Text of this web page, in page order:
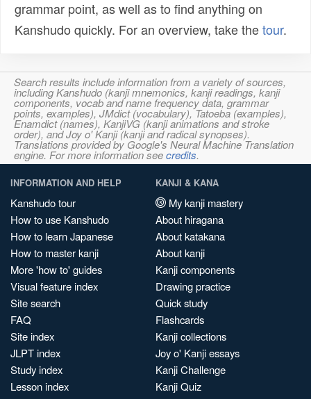
grammar point, as well as to find anything on
Kanshudo quickly. For an overview, take thetour.
Search results include information from a variety of sources,
including Kanshudo (kanji mnemonics, kanji readings, kanji
components, vocab and name frequency data, grammar
points, examples), JMdict (vocabulary), Tatoeba (examples),
Enamdict (names), KanjiVG (kanji animations and stroke
order), and Joy o' Kanji (kanji and radical synopses).
Translations provided by Google's Neural Machine Translation
engine. For more information seecredits.
INFORMATION AND HELP
Kanshudo tour
How to use Kanshudo
How to learn Japanese
How to master kanji
More 'how to' guides
Visual feature index
Site search
FAQ
Site index
JLPT index
Study index
Lesson index
KANJI & KANA
My kanji mastery
About hiragana
About katakana
About kanji
Kanji components
Drawing practice
Quick study
Flashcards
Kanji collections
Joy o' Kanji essays
Kanji Challenge
Kanji Quiz